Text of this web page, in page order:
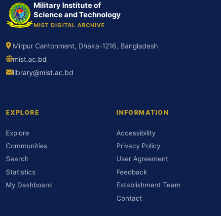
Military Institute of
Science and Technology
MIST DIGITAL ARCHIVE
Mirpur Cantonment, Dhaka-1216, Bangladesh
mist.ac.bd
library@mist.ac.bd
EXPLORE
Explore
Communities
Search
Statistics
My Dashboard
INFORMATION
Accessibility
Privacy Policy
User Agreement
Feedback
Establishment Team
Contact